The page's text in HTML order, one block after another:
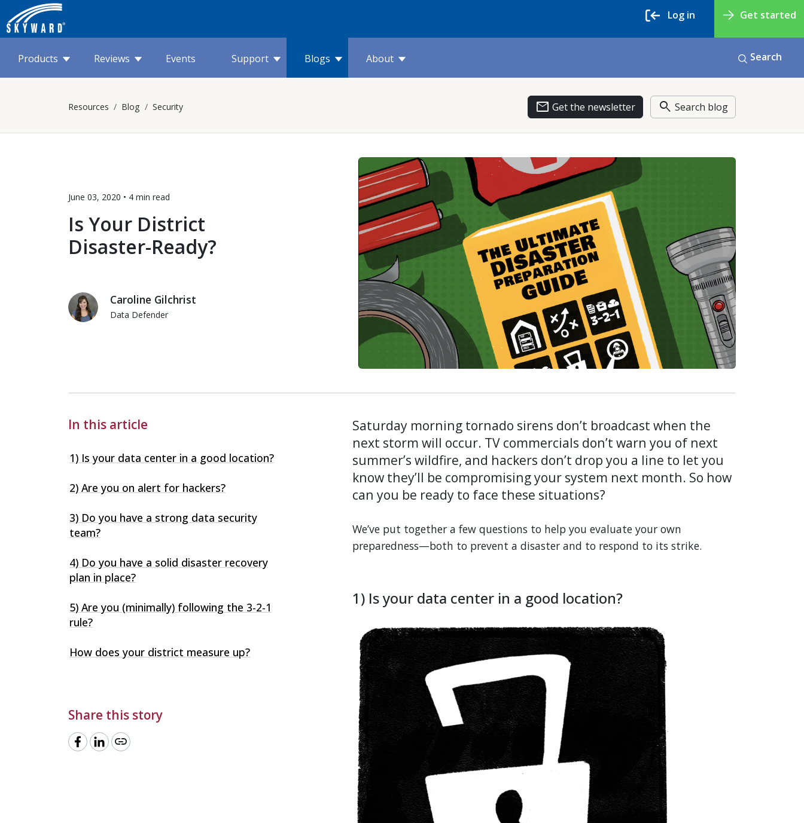
Get started
Log in
Products Reviews Events Support Blogs About Search
Resources Blog Security email Get the newsletter search Search blog
June 03, 2020 • 4 min read
Is Your District
Disaster-Ready?
Caroline Gilchrist
Data Defender
In this article
1) Is your data center in a good location?
2) Are you on alert for hackers?
3) Do you have a strong data security
team?
4) Do you have a solid disaster recovery
plan in place?
5) Are you (minimally) following the 3-2-1
rule?
How does your district measure up?
Share this story
link
Saturday morning tornado sirens don’t broadcast when the
next storm will occur. TV commercials don’t warn you of next
summer’s wildfire, and hackers don’t drop you a line to let you
know they’ll be compromising your system next month. So how
can you be ready to face these situations?
We’ve put together a few questions to help you evaluate your own
preparedness—both to prevent a disaster and to respond to its strike.
1) Is your data center in a good location?